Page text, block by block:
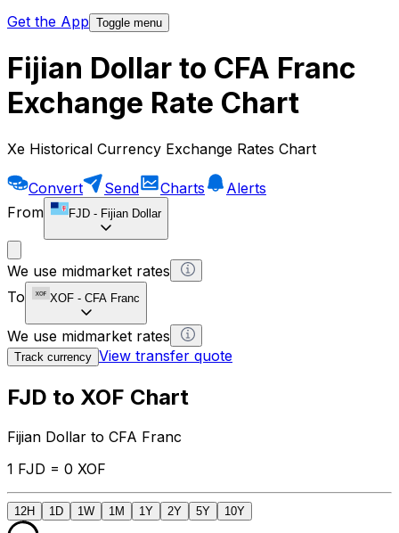
Get the App Toggle menu
Fijian Dollar to CFA Franc
Exchange Rate Chart
Xe Historical Currency Exchange Rates Chart
Convert Send Charts
Alerts
From
FJD - Fijian Dollar
We use midmarket rates
To
XOF - CFA Franc
We use midmarket rates
Track currency View transfer quote
FJD to XOF Chart
Fijian Dollar to CFA Franc
1 FJD = 0 XOF
12H 1D 1W 1M 1Y 2Y 5Y 10Y